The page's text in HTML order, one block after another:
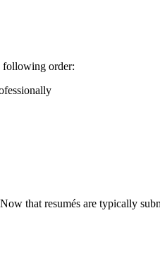
following order:
that resumés are typically